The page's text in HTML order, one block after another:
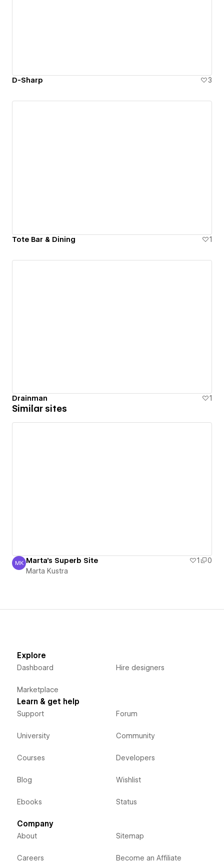
D-Sharp 3
Tote Bar & Dining 1
Drainman 1
Similar sites
Marta Kustra
MK Marta's Superb Site 1
0
Marta Kustra
Explore
Dashboard
Marketplace
Hire designers
Learn & get help
Support
University
Courses
Blog
Ebooks
Forum
Community
Developers
Wishlist
Status
Company
About
Careers
Sitemap
Become an Affiliate